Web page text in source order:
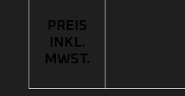
PREIS
INKL.
MWST.